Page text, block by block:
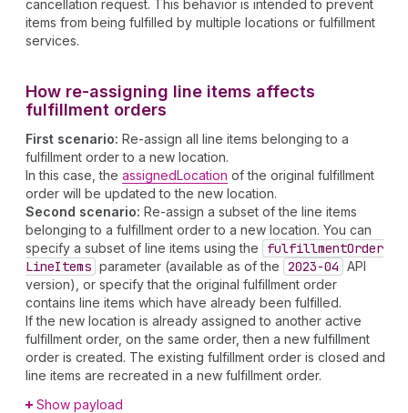
cancellation request. This behavior is intended to prevent
items from being fulfilled by multiple locations or fulfillment
services.
How re-assigning line items affects
fulfillment orders
First scenario: Re-assign all line items belonging to a
fulfillment order to a new location.
In this case, the assignedLocation of the original fulfillment
order will be updated to the new location.
Second scenario: Re-assign a subset of the line items
belonging to a fulfillment order to a new location. You can
specify a subset of line items using the
fulfillmentOrder
LineItems parameter (available as of the 2023-04 API
version), or specify that the original fulfillment order
contains line items which have already been fulfilled.
If the new location is already assigned to another active
fulfillment order, on the same order, then a new fulfillment
order is created. The existing fulfillment order is closed and
line items are recreated in a new fulfillment order.
Show payload